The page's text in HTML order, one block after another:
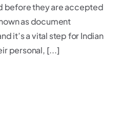
before they are accepted
as document
it’s a vital step for Indian
personal, [...]